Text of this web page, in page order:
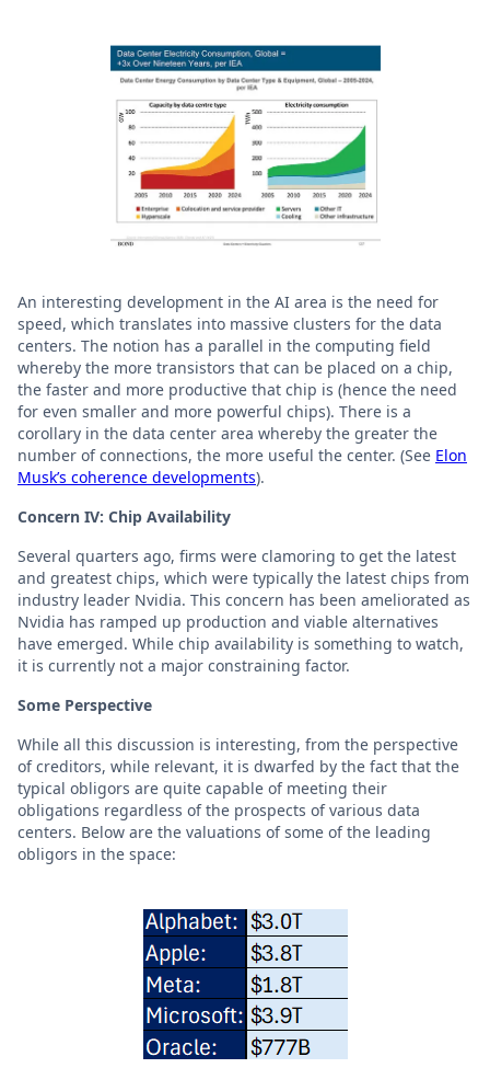
An interesting development in the AI area is the need for
speed, which translates into massive clusters for the data
centers. The notion has a parallel in the computing field
whereby the more transistors that can be placed on a chip,
the faster and more productive that chip is (hence the need
for even smaller and more powerful chips). There is a
corollary in the data center area whereby the greater the
number of connections, the more useful the center. (See Elon
Musk’s coherence developments).
Concern IV: Chip Availability
Several quarters ago, firms were clamoring to get the latest
and greatest chips, which were typically the latest chips from
industry leader Nvidia. This concern has been ameliorated as
Nvidia has ramped up production and viable alternatives
have emerged. While chip availability is something to watch,
it is currently not a major constraining factor.
Some Perspective
While all this discussion is interesting, from the perspective
of creditors, while relevant, it is dwarfed by the fact that the
typical obligors are quite capable of meeting their
obligations regardless of the prospects of various data
centers. Below are the valuations of some of the leading
obligors in the space: